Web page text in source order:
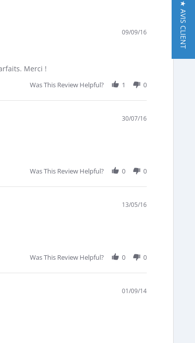
09/09/16
Merci !
Was This Review Helpful? 1 0
30/07/16
Was This Review Helpful? 0 0
13/05/16
Was This Review Helpful? 0 0
01/09/14
★ AVIS CLIENT